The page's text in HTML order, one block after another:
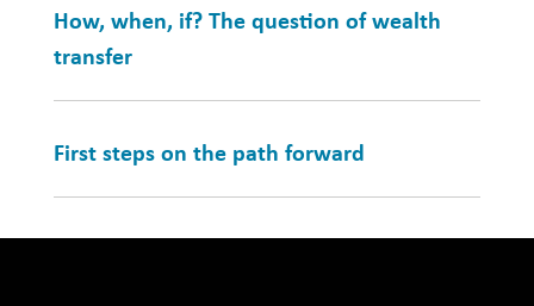
How, when, if? The question of wealth
transfer
First steps on the path forward